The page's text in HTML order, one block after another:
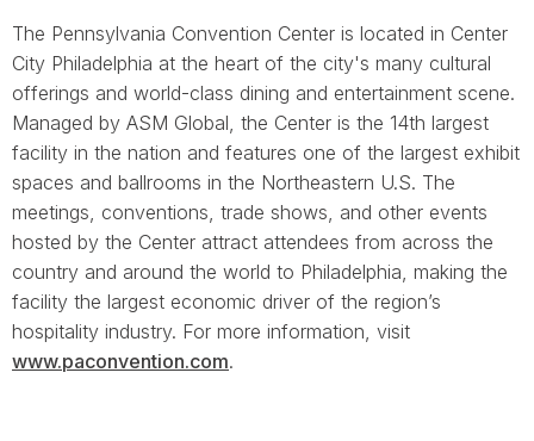
The Pennsylvania Convention Center is located in Center
City Philadelphia at the heart of the city's many cultural
offerings and world-class dining and entertainment scene.
Managed by ASM Global, the Center is the 14th largest
facility in the nation and features one of the largest exhibit
spaces and ballrooms in the Northeastern U.S. The
meetings, conventions, trade shows, and other events
hosted by the Center attract attendees from across the
country and around the world to Philadelphia, making the
facility the largest economic driver of the region’s
hospitality industry. For more information, visit
www.paconvention.com.